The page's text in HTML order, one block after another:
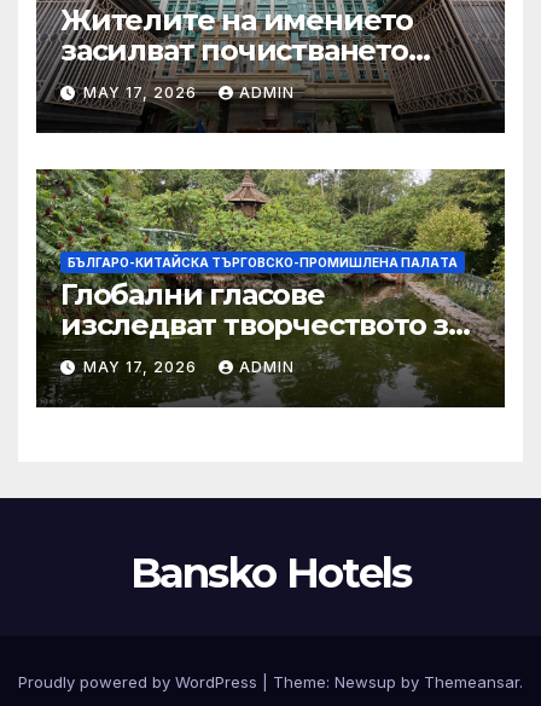
Жителите на имението
засилват почистването
след първия случай на
хепатит на плъхове в града
тази година
MAY 17, 2026 ADMIN
БЪЛГАРО-КИТАЙСКА ТЪРГОВСКО-ПРОМИШЛЕНА ПАЛAТА
Глобални гласове
изследват творчеството за
устойчиви градове в Wuxi
MAY 17, 2026 ADMIN
Bansko Hotels
Proudly powered by WordPress Theme: Newsup by Themeansar.